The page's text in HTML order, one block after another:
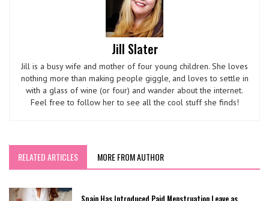
Jill Slater
Jill is a busy wife and mother of four young children. She loves
nothing more than making people giggle, and loves to settle in
with a glass of wine (or four) and wander about the internet.
Feel free to follow her to see all the cool stuff she finds!
RELATED ARTICLES MORE FROM AUTHOR
Spain Has Introduced Paid Menstruation Leave as